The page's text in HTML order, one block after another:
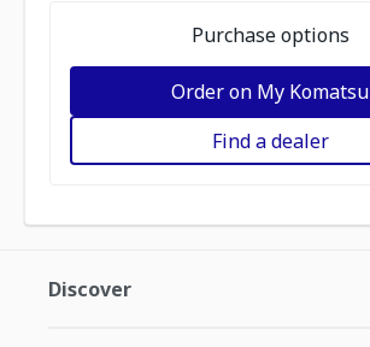
Purchase options
Order on My Komatsu
Find a dealer
Discover